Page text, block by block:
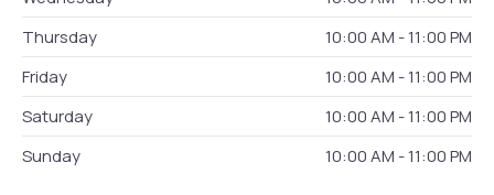
Thursday
10:00 AM - 11:00 PM
Friday
10:00 AM - 11:00 PM
Saturday
10:00 AM - 11:00 PM
Sunday
10:00 AM - 11:00 PM